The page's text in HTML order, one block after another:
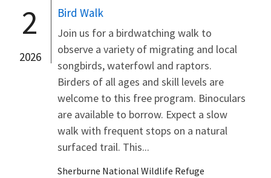
2
2026
Bird Walk
Join us for a birdwatching walk to
observe a variety of migrating and local
songbirds, waterfowl and raptors.
Birders of all ages and skill levels are
welcome to this free program. Binoculars
are available to borrow. Expect a slow
walk with frequent stops on a natural
surfaced trail. This...
Sherburne National Wildlife Refuge